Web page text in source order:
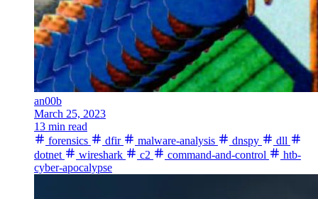
an00b
March 25, 2023
13 min read
forensics
dfir malware-analysis dnspy
dll
dotnet
wireshark c2 command-and-control
htb-
cyber-apocalypse